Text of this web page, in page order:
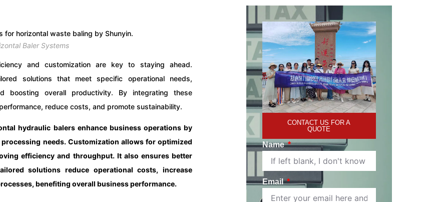
Baler Systems
and customization are key to staying ahead.
solutions that meet specific operational needs,
boosting overall productivity. By integrating these
reduce costs, and promote sustainability.
hydraulic balers enhance business operations by
needs. Customization allows for optimized
efficiency and throughput. It also ensures better
solutions reduce operational costs, increase
benefiting overall business performance.
CONTACT US FOR A
QUOTE
Name
Email